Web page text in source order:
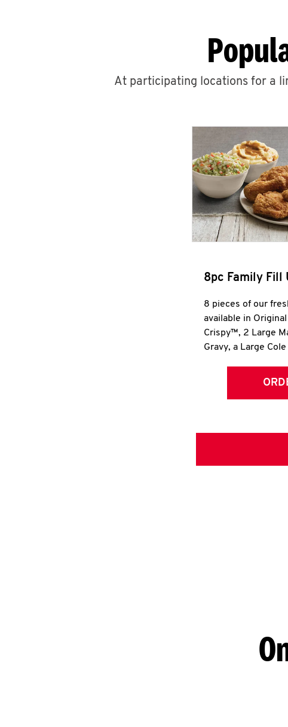
At participating locations for a
8pc Family Fill
8 pieces of our
available in
Crispy™, 2 Large
Gravy, a Large